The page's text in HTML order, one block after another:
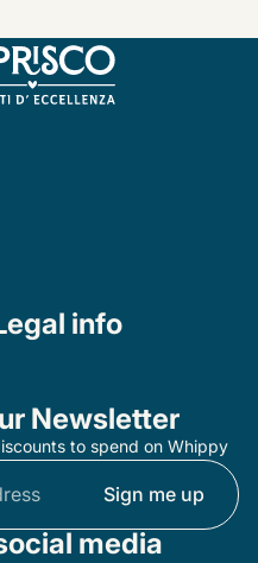
info
Newsletter
to spend on Whippy
Sign me up
media